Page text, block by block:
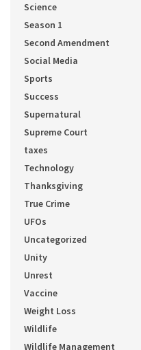
Science
Season 1
Second Amendment
Social Media
Sports
Success
Supernatural
Supreme Court
taxes
Technology
Thanksgiving
True Crime
UFOs
Uncategorized
Unity
Unrest
Vaccine
Weight Loss
Wildlife
Wildlife Management